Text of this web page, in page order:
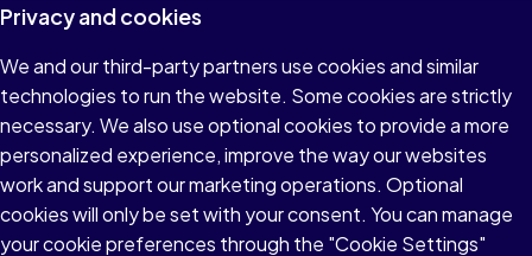
Privacy
Cookies
Do not sell or share my personal information
Accessibility
Patent Notice
Privacy and cookies
We and our third-party partners use cookies and similar
technologies to run the website. Some cookies are strictly
necessary. We also use optional cookies to provide a more
personalized experience, improve the way our websites
work and support our marketing operations. Optional
cookies will only be set with your consent. You can manage
your cookie preferences through the "Cookie Settings"